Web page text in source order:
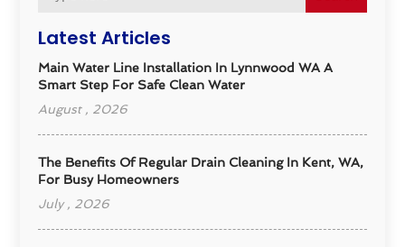
Latest Articles
Main Water Line Installation In Lynnwood WA A
Smart Step For Safe Clean Water
August , 2026
The Benefits Of Regular Drain Cleaning In Kent, WA,
For Busy Homeowners
July , 2026